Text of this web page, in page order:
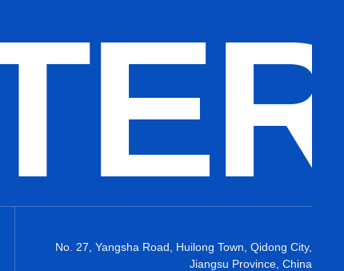
No. 27, Yangsha Road, Huilong Town, Qidong City,
Jiangsu Province, China